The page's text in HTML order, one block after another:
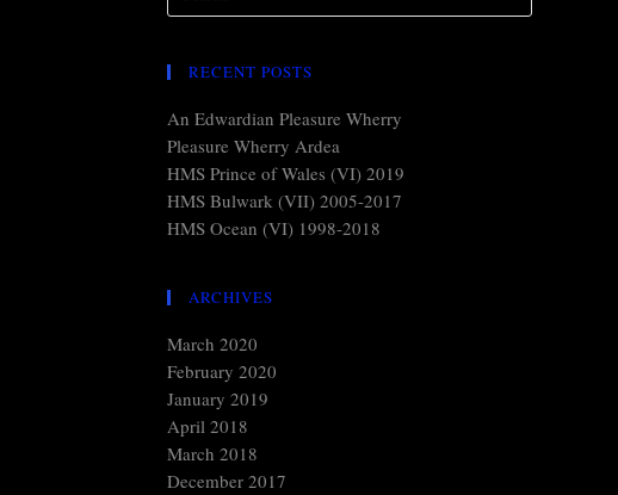
RECENT POSTS
An Edwardian Pleasure Wherry
Pleasure Wherry Ardea
HMS Prince of Wales (VI) 2019
HMS Bulwark (VII) 2005-2017
HMS Ocean (VI) 1998-2018
ARCHIVES
March 2020
February 2020
January 2019
April 2018
March 2018
December 2017